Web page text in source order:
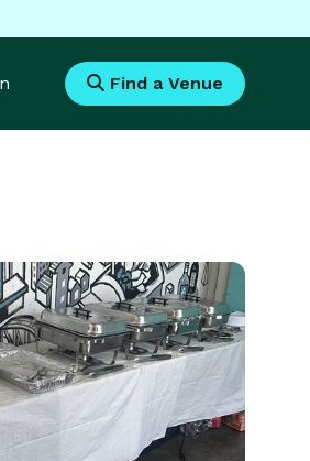
Find a Venue